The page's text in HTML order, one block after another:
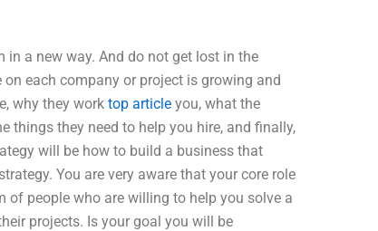
in a new way. And do not get lost in the
each company or project is growing and
why they work top article you, what the
things they need to help you hire, and finally,
will be how to build a business that
You are very aware that your core role
of people who are willing to help you solve a
projects. Is your goal you will be